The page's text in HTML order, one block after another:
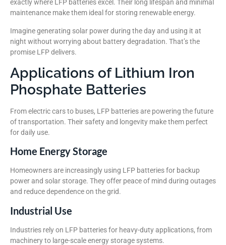
exactly where LFP batteries excel. Their long lifespan and minimal
maintenance make them ideal for storing renewable energy.
Imagine generating solar power during the day and using it at
night without worrying about battery degradation. That’s the
promise LFP delivers.
Applications of Lithium Iron
Phosphate Batteries
From electric cars to buses, LFP batteries are powering the future
of transportation. Their safety and longevity make them perfect
for daily use.
Home Energy Storage
Homeowners are increasingly using LFP batteries for backup
power and solar storage. They offer peace of mind during outages
and reduce dependence on the grid.
Industrial Use
Industries rely on LFP batteries for heavy-duty applications, from
machinery to large-scale energy storage systems.